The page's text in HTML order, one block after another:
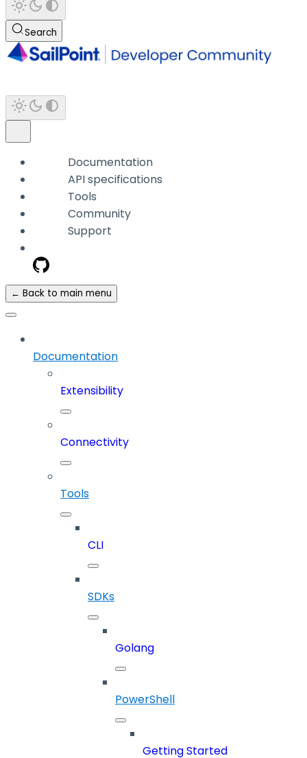
Search
Documentation
API specifications
Tools
Community
Support
← Back to main menu
Documentation
Extensibility
Connectivity
Tools
CLI
SDKs
Golang
PowerShell
Getting Started